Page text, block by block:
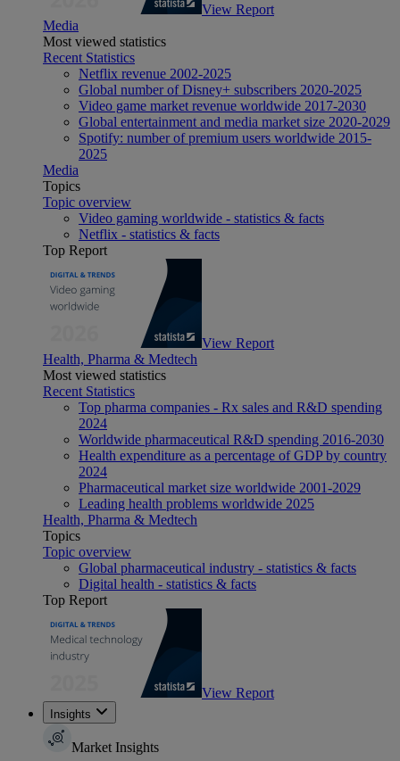
View Report
Media
Most viewed statistics
Recent Statistics
Netflix revenue 2002-2025
Global number of Disney+ subscribers 2020-2025
Video game market revenue worldwide 2017-2030
Global entertainment and media market size 2020-2029
Spotify: number of premium users worldwide 2015-
2025
Media
Topics
Topic overview
Video gaming worldwide - statistics & facts
Netflix - statistics & facts
Top Report
View Report
Health, Pharma & Medtech
Most viewed statistics
Recent Statistics
Top pharma companies - Rx sales and R&D spending
2024
Worldwide pharmaceutical R&D spending 2016-2030
Health expenditure as a percentage of GDP by country
2024
Pharmaceutical market size worldwide 2001-2029
Leading health problems worldwide 2025
Health, Pharma & Medtech
Topics
Topic overview
Global pharmaceutical industry - statistics & facts
Digital health - statistics & facts
Top Report
View Report
Insights
Market Insights